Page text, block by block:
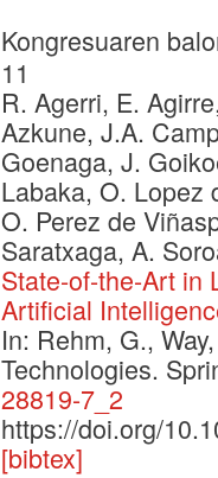
Kongresuaren
11
R. Agerri, E.
Azkune, J.A.
Goenaga, J.
Labaka, O. Lopez
O. Perez de
Saratxaga, A.
State-of-the-Art in
Artificial
In: Rehm, G.,
Technologies.
28819-7_2
https://doi.org/
[bibtex]